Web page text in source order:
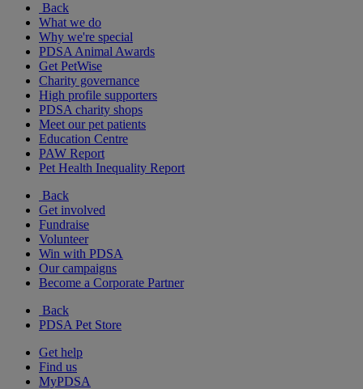
Back
What we do
Why we're special
PDSA Animal Awards
Get PetWise
Charity governance
High profile supporters
PDSA charity shops
Meet our pet patients
Education Centre
PAW Report
Pet Health Inequality Report
Back
Get involved
Fundraise
Volunteer
Win with PDSA
Our campaigns
Become a Corporate Partner
Back
PDSA Pet Store
Get help
Find us
MyPDSA